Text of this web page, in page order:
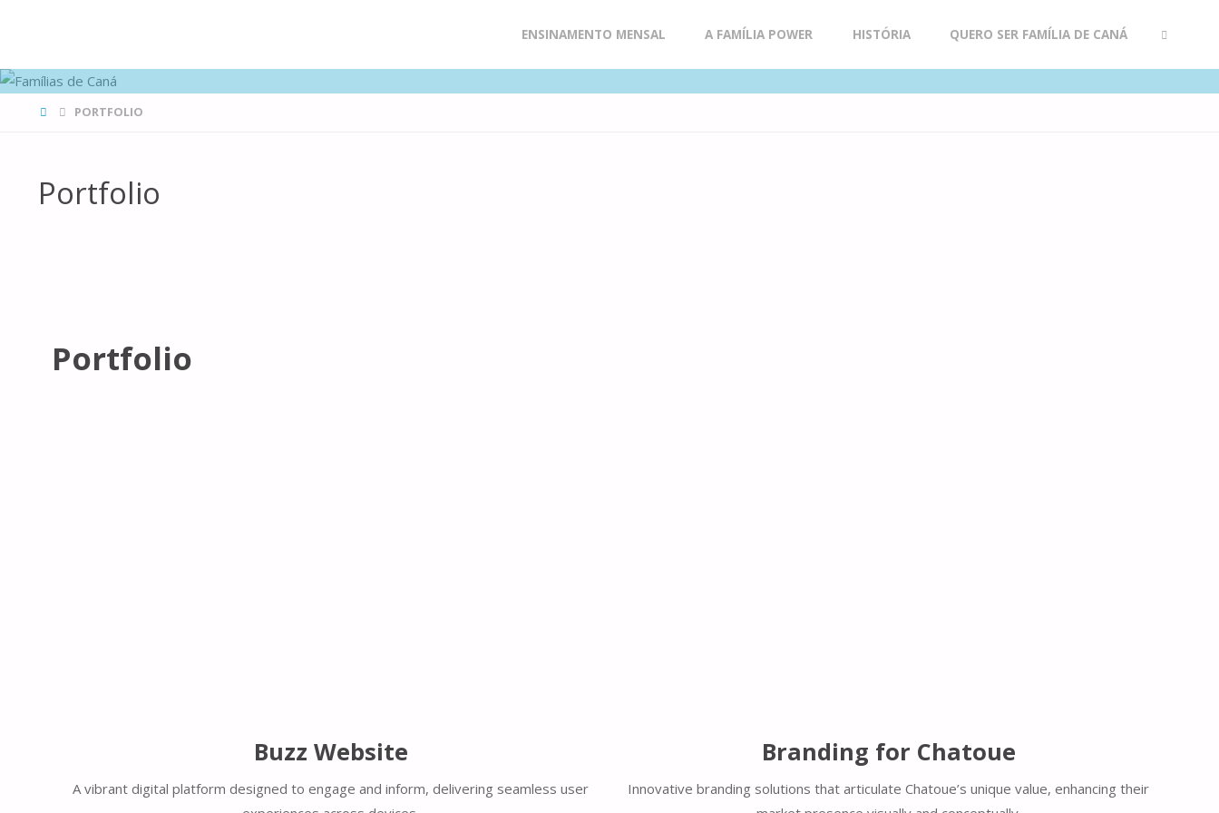
to
ENSINAMENTO MENSAL A FAMÍLIA POWER HISTÓRIA QUERO SER FAMÍLIA DE CANÁ
HOMEPORTFOLIO
Portfolio
Portfolio
Buzz Website
A vibrant digital platform designed to engage and inform, delivering seamless user
Branding for Chatoue
Innovative branding solutions that articulate Chatoue’s unique value, enhancing their